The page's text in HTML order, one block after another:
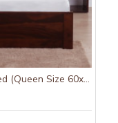
Celeste Non Storage Bed (Queen Size 60x78)